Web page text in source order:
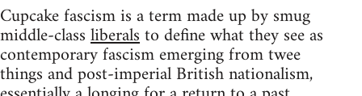
Cupcake fascism is a term made up by smug
middle-classliberalsto define what they see as
contemporary fascism emerging from twee
things and post-imperial British nationalism,